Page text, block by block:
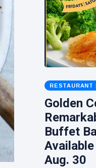
RESTAURANT
Golden
Buffet
Aug. 30